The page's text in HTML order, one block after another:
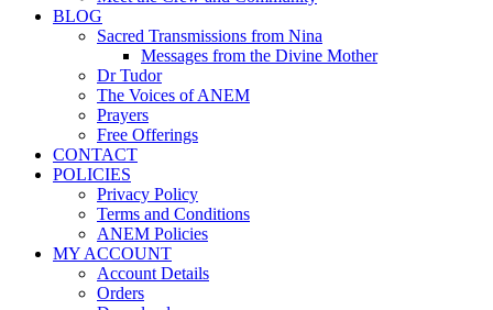
BLOG
Sacred Transmissions from Nina
Messages from the Divine Mother
Dr Tudor
The Voices of ANEM
Prayers
Free Offerings
CONTACT
POLICIES
Privacy Policy
Terms and Conditions
ANEM Policies
MY ACCOUNT
Account Details
Orders